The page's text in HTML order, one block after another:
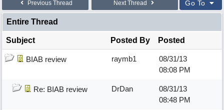
Previous Thread Next Thread Go To
Entire Thread
Subject Posted By Posted
BIAB review raymb1
08/31/13
08:08 PM
Re: BIAB review DrDan
08/31/13
08:48 PM